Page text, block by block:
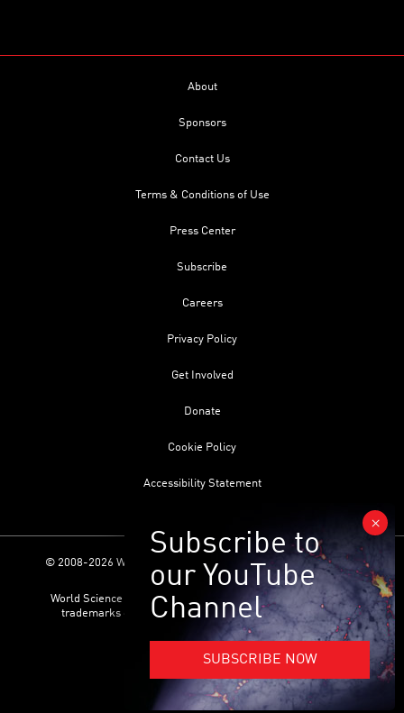
About
Sponsors
Contact Us
Terms & Conditions of Use
Press Center
Subscribe
Careers
Privacy Policy
Get Involved
Donate
Cookie Policy
Accessibility Statement
© 2008-2026 World Science Foundation. All Rights Reserved.
World Science Festival ® and its related logo are registered
trademarks of the World Science Foundation. All Rights
Reserved.
SUBSCRIBE NOW